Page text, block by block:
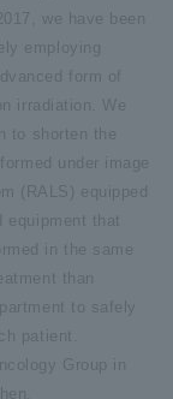
we have been
employing
form of
irradiation. We
to shorten the
under image
(RALS) equipped
equipment that
in the same
than
to safely
patient.
Group in